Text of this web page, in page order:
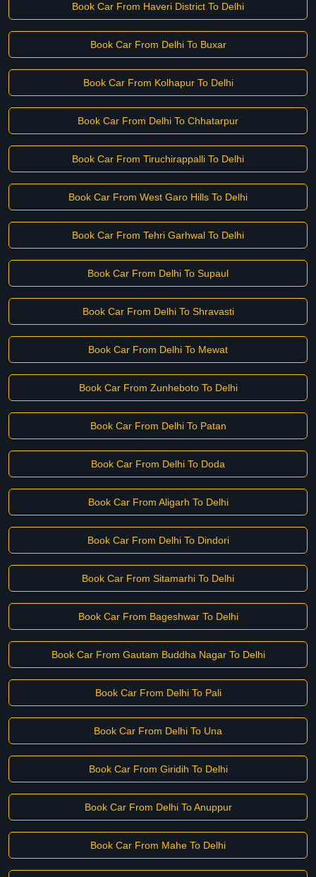
Book Car From Haveri District To Delhi
Book Car From Delhi To Buxar
Book Car From Kolhapur To Delhi
Book Car From Delhi To Chhatarpur
Book Car From Tiruchirappalli To Delhi
Book Car From West Garo Hills To Delhi
Book Car From Tehri Garhwal To Delhi
Book Car From Delhi To Supaul
Book Car From Delhi To Shravasti
Book Car From Delhi To Mewat
Book Car From Zunheboto To Delhi
Book Car From Delhi To Patan
Book Car From Delhi To Doda
Book Car From Aligarh To Delhi
Book Car From Delhi To Dindori
Book Car From Sitamarhi To Delhi
Book Car From Bageshwar To Delhi
Book Car From Gautam Buddha Nagar To Delhi
Book Car From Delhi To Pali
Book Car From Delhi To Una
Book Car From Giridih To Delhi
Book Car From Delhi To Anuppur
Book Car From Mahe To Delhi